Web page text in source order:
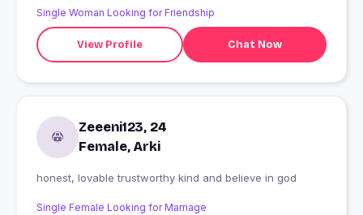
Single Woman Looking for Friendship
View Profile Chat Now
Zeeeni123, 24
Female, Arki
honest, lovable trustworthy kind and believe in god
Single Female Looking for Marriage